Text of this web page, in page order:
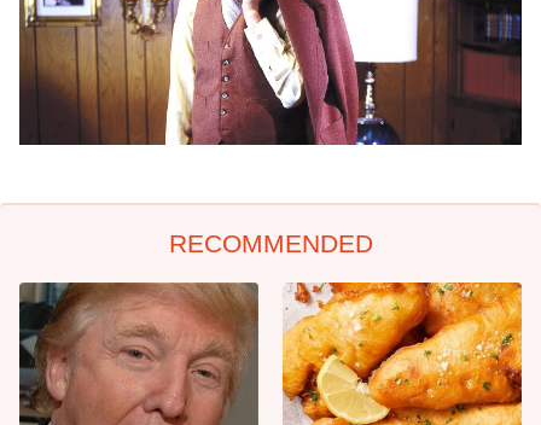
RECOMMENDED